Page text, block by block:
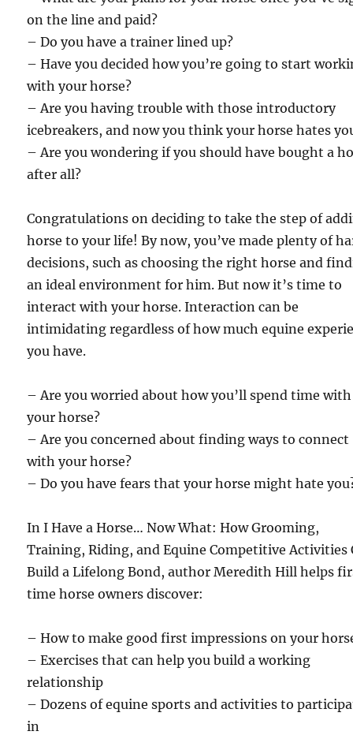
on the line and paid?
– Do you have a trainer lined up?
– Have you decided how you’re going to start
with your horse?
– Are you having trouble with those introductory
icebreakers, and now you think your horse hates
– Are you wondering if you should have bought a
after all?
Congratulations on deciding to take the step of
horse to your life! By now, you’ve made plenty of
decisions, such as choosing the right horse and
an ideal environment for him. But now it’s time to
interact with your horse. Interaction can be
intimidating regardless of how much equine
you have.
– Are you worried about how you’ll spend time with
your horse?
– Are you concerned about finding ways to connect
with your horse?
– Do you have fears that your horse might hate
In I Have a Horse… Now What: How Grooming,
Training, Riding, and Equine Competitive Activities
Build a Lifelong Bond, author Meredith Hill helps
time horse owners discover:
– How to make good first impressions on your
– Exercises that can help you build a working
relationship
– Dozens of equine sports and activities to
in